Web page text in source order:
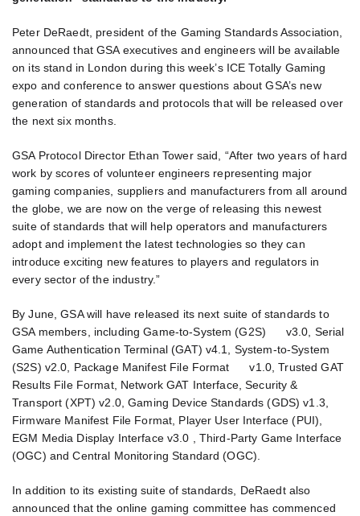
Peter DeRaedt, president of the Gaming Standards Association,
announced that GSA executives and engineers will be available
on its stand in London during this week’s ICE Totally Gaming
expo and conference to answer questions about GSA’s new
generation of standards and protocols that will be released over
the next six months.
GSA Protocol Director Ethan Tower said, “After two years of hard
work by scores of volunteer engineers representing major
gaming companies, suppliers and manufacturers from all around
the globe, we are now on the verge of releasing this newest
suite of standards that will help operators and manufacturers
adopt and implement the latest technologies so they can
introduce exciting new features to players and regulators in
every sector of the industry.”
By June, GSA will have released its next suite of standards to
GSA members, including Game-to-System (G2S) v3.0, Serial
Game Authentication Terminal (GAT) v4.1, System-to-System
(S2S) v2.0, Package Manifest File Format v1.0, Trusted GAT
Results File Format, Network GAT Interface, Security &
Transport (XPT) v2.0, Gaming Device Standards (GDS) v1.3,
Firmware Manifest File Format, Player User Interface (PUI),
EGM Media Display Interface v3.0 , Third-Party Game Interface
(OGC) and Central Monitoring Standard (OGC).
In addition to its existing suite of standards, DeRaedt also
announced that the online gaming committee has commenced